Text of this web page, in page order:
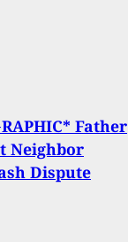
Father
Neighbor
Dispute